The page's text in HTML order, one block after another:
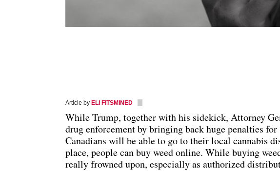
Article by ELI FITSMINED
While Trump, together with his sidekick, Attorney
drug enforcement by bringing back huge penalties
Canadians will be able to go to their local cannabis
place, people can buy weed online. While buying
really frowned upon, especially as authorized